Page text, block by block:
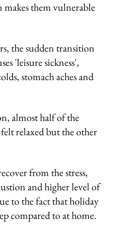
them vulnerable
the sudden transition
'leisure sickness',
stomach aches and
almost half of the
relaxed but the other
from the stress,
and higher level of
to the fact that holiday
compared to at home.